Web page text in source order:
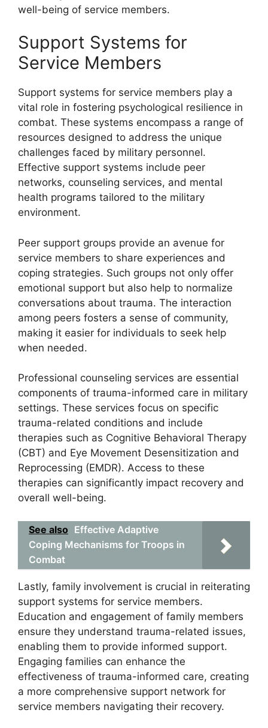
well-being of service members.
Support Systems for
Service Members
Support systems for service members play a
vital role in fostering psychological resilience in
combat. These systems encompass a range of
resources designed to address the unique
challenges faced by military personnel.
Effective support systems include peer
networks, counseling services, and mental
health programs tailored to the military
environment.
Peer support groups provide an avenue for
service members to share experiences and
coping strategies. Such groups not only offer
emotional support but also help to normalize
conversations about trauma. The interaction
among peers fosters a sense of community,
making it easier for individuals to seek help
when needed.
Professional counseling services are essential
components of trauma-informed care in military
settings. These services focus on specific
trauma-related conditions and include
therapies such as Cognitive Behavioral Therapy
(CBT) and Eye Movement Desensitization and
Reprocessing (EMDR). Access to these
therapies can significantly impact recovery and
overall well-being.
See also Effective Adaptive
Coping Mechanisms for Troops in
Combat
Lastly, family involvement is crucial in reiterating
support systems for service members.
Education and engagement of family members
ensure they understand trauma-related issues,
enabling them to provide informed support.
Engaging families can enhance the
effectiveness of trauma-informed care, creating
a more comprehensive support network for
service members navigating their recovery.